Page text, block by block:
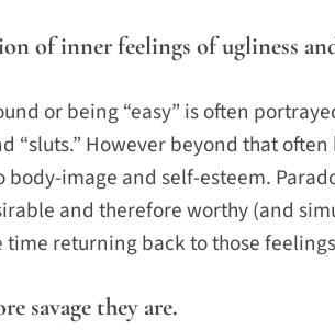
of inner feelings of ugliness
or being “easy” is often
“sluts.” However beyond that
image and self-esteem.
and therefore worthy (and
returning back to those
savage they are.